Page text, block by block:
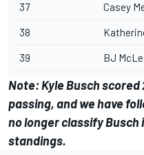
37 Casey
38
39 BJ
Note:Kyle Buschscored
passing, and we have
no longer classify Busch
standings.